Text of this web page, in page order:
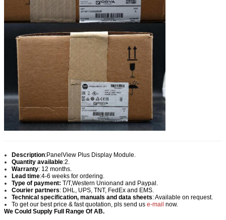
Description:PanelView Plus Display Module.
Quantity available:2.
Warranty: 12 months.
Lead time:4-6 weeks for ordering.
Type of payment: T/T,Western Unionand and Paypal.
Courier partners: DHL, UPS, TNT, FedEx and EMS.
Technical specification, manuals and data sheets: Available on request.
To get our best price & fast quotation, pls send us e-mail now.
We Could Supply Full Range Of AB.